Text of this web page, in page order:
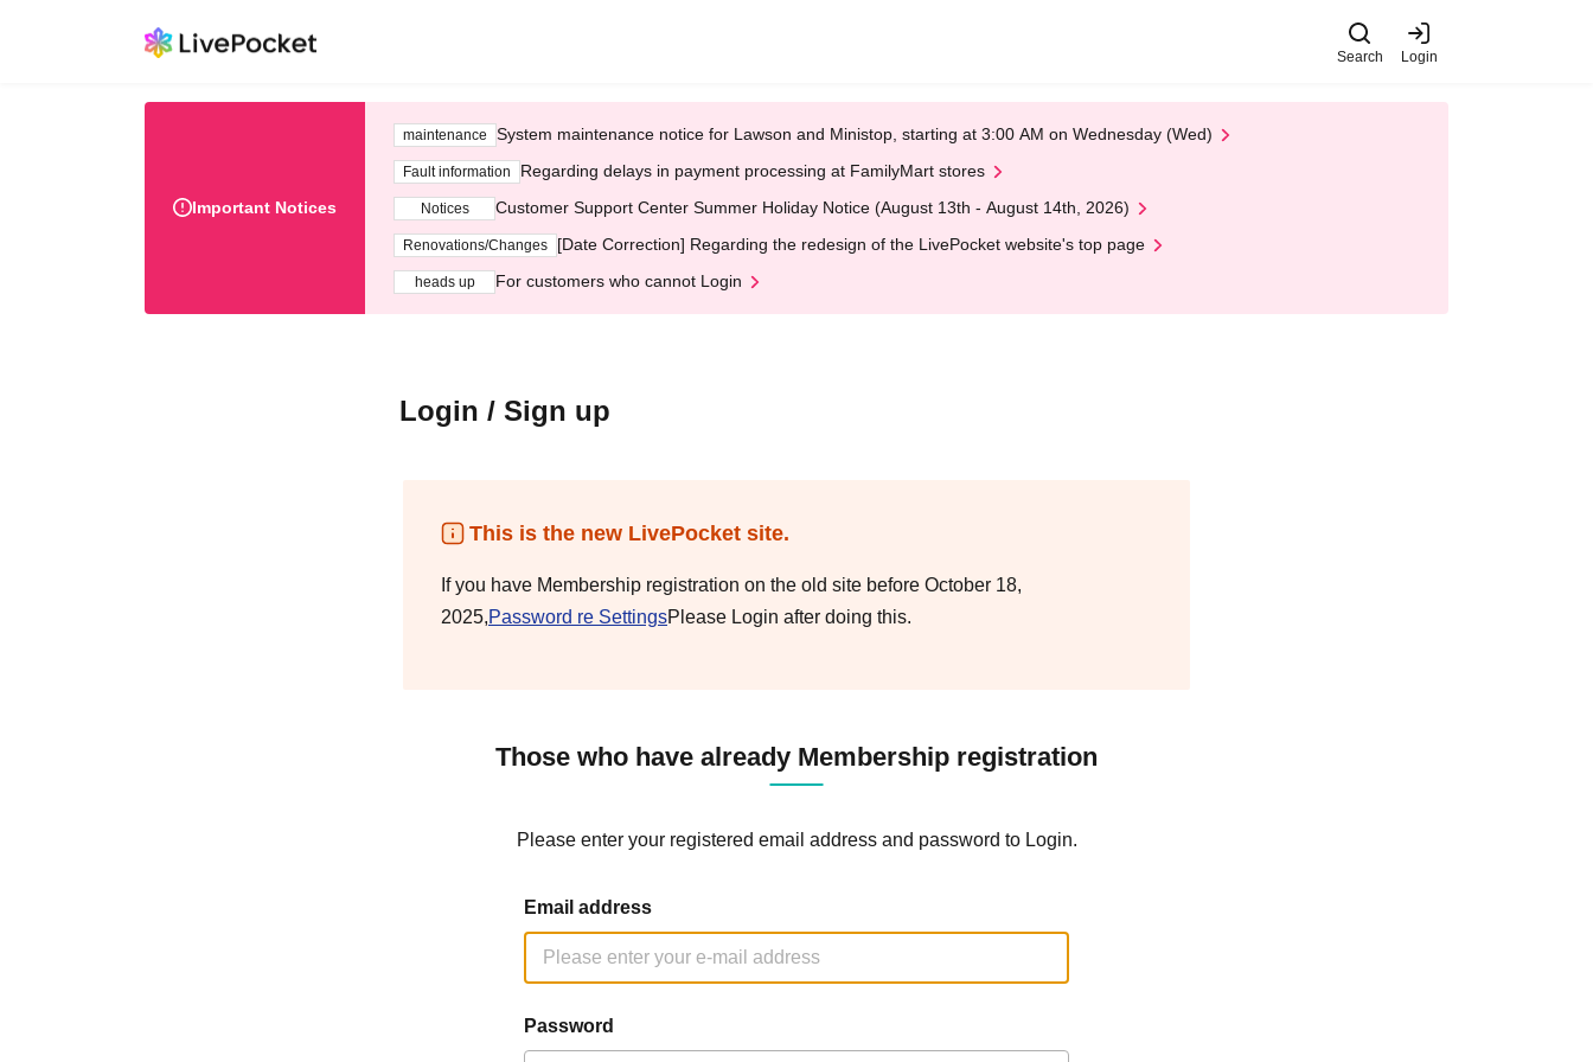
Search Login
Important Notices
maintenance System maintenance notice for Lawson and Ministop, starting at 3:00 AM on Wednesday (Wed)
Fault information Regarding delays in payment processing at FamilyMart stores
Notices Customer Support Center Summer Holiday Notice (August 13th - August 14th, 2026)
Renovations/Changes [Date Correction] Regarding the redesign of the LivePocket website's top page
heads up For customers who cannot Login
Login / Sign up
This is the new LivePocket site.
If you have Membership registration on the old site before October 18,
2025,Password re SettingsPlease Login after doing this.
Those who have already Membership registration
Please enter your registered email address and password to Login.
Email address
Password